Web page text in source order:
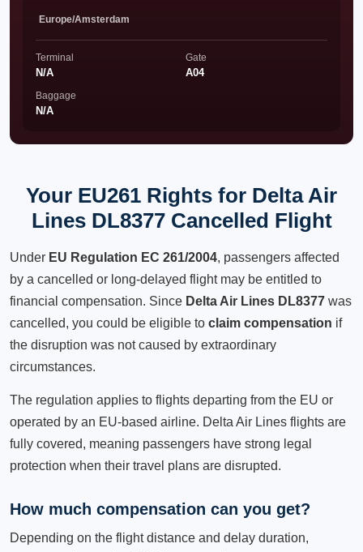
Europe/Amsterdam
Terminal
N/A
Gate
A04
Baggage
N/A
Your EU261 Rights for Delta Air
Lines DL8377 Cancelled Flight
Under EU Regulation EC 261/2004, passengers affected
by a cancelled or long-delayed flight may be entitled to
financial compensation. Since Delta Air Lines DL8377 was
cancelled, you could be eligible to claim compensation if
the disruption was not caused by extraordinary
circumstances.
The regulation applies to flights departing from the EU or
operated by an EU-based airline. Delta Air Lines flights are
fully covered, meaning passengers have strong legal
protection when their travel plans are disrupted.
How much compensation can you get?
Depending on the flight distance and delay duration,